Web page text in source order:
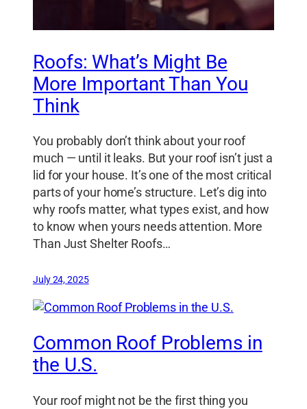
Roofs: What’s Might Be
More Important Than You
Think
You probably don’t think about your roof
much — until it leaks. But your roof isn’t just a
lid for your house. It’s one of the most critical
parts of your home’s structure. Let’s dig into
why roofs matter, what types exist, and how
to know when yours needs attention. More
Than Just Shelter Roofs…
July 24, 2025
Common Roof Problems in
the U.S.
Your roof might not be the first thing you